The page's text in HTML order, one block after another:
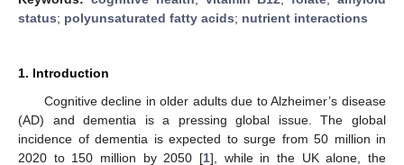
status; polyunsaturated fatty acids; nutrient interactions
1. Introduction
Cognitive decline in older adults due to Alzheimer’s disease
(AD) and dementia is a pressing global issue. The global
incidence of dementia is expected to surge from 50 million in
2020 to 150 million by 2050 [1], while in the UK alone, the